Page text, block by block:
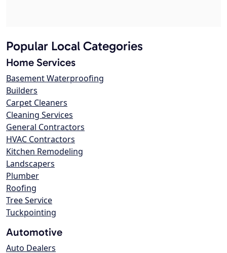
Popular Local Categories
Home Services
Basement Waterproofing
Builders
Carpet Cleaners
Cleaning Services
General Contractors
HVAC Contractors
Kitchen Remodeling
Landscapers
Plumber
Roofing
Tree Service
Tuckpointing
Automotive
Auto Dealers